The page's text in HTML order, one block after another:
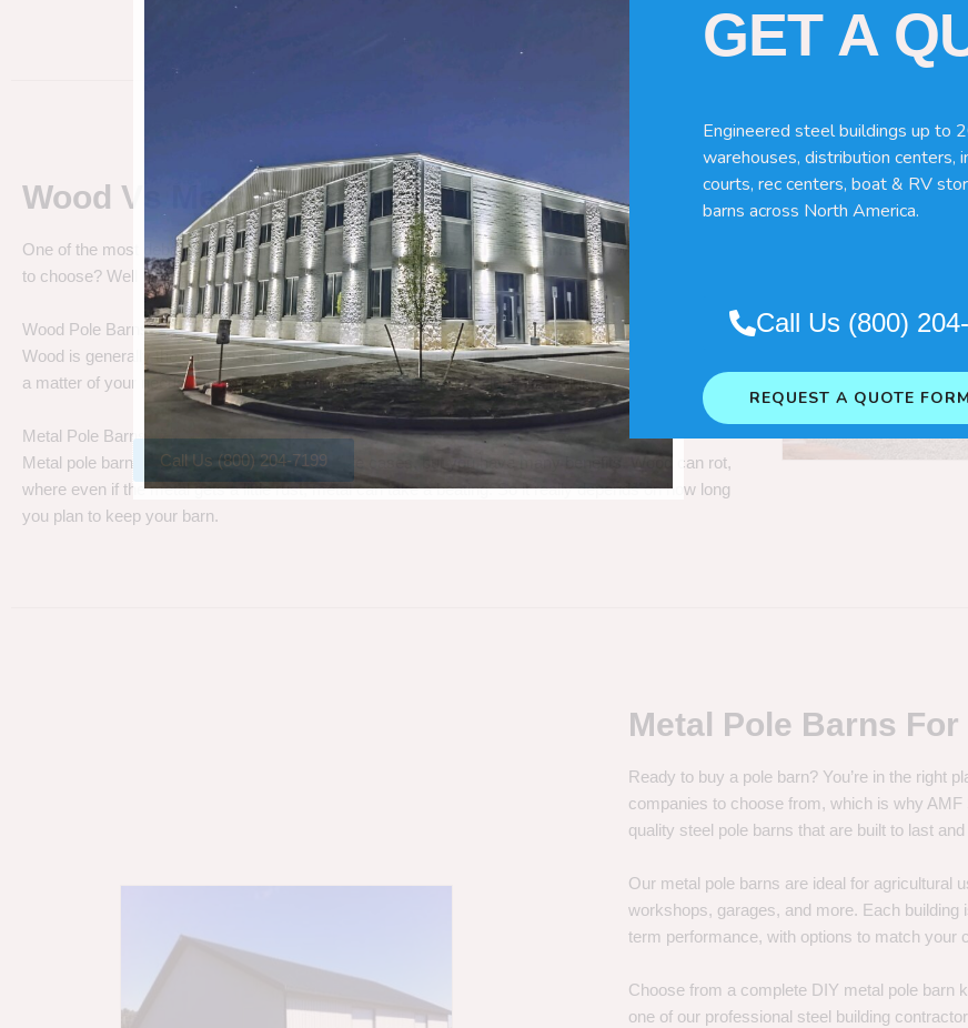
Wood Vs Metal Pole Barns
One of the most debated pole barn questions is “ Wood vs Metal Pole Barns
“. So which do you need
to choose? Well let’s talk about the differences.
Wood Pole Barns
Wood is generally the cheapest pole barn cost. We are not saying wood pole barns are bad, its simply
a matter of your needs. Do you need a cheap price solution, or a long life building?
Metal Pole Barns
Metal pole barns may cost a little more in some cases, but you have many benefits. Wood can rot,
where even if the metal gets a little rust, metal can take a beating. So it really depends on how long
you plan to keep your barn.
Metal Pole Barns For
Ready to buy a pole barn? You’re in the right
companies to choose from, which is why
quality steel pole barns that are built to last
Our metal pole barns are ideal for agricultural
workshops, garages, and more. Each building
term performance, with options to match your
Choose from a complete DIY metal pole barn
one of our professional steel building
GET A
Engineered steel buildings up to
warehouses, distribution centers,
courts, rec centers, boat & RV
barns across North America.
Call Us (800)
REQUEST A QUOTE
Call Us (800) 204-7199